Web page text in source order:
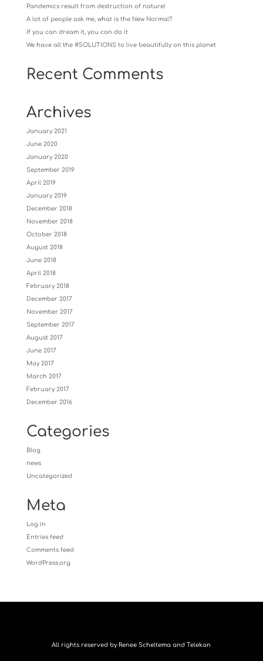
Pandemics result from destruction of nature!
A lot of people ask me, what is the New Normal?
If you can dream it, you can do it
We have all the #SOLUTIONS to live beautifully on this planet
Recent Comments
Archives
January 2021
June 2020
January 2020
September 2019
April 2019
January 2019
December 2018
November 2018
October 2018
August 2018
June 2018
April 2018
February 2018
December 2017
November 2017
September 2017
August 2017
June 2017
May 2017
March 2017
February 2017
December 2016
Categories
Blog
news
Uncategorized
Meta
Log in
Entries feed
Comments feed
WordPress.org
All rights reserved by Renee Scheltema and Telekan